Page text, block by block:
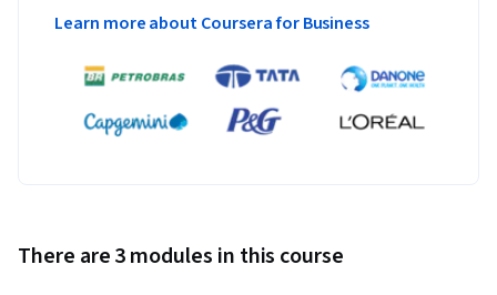
Learn more about Coursera for Business
There are 3 modules in this course